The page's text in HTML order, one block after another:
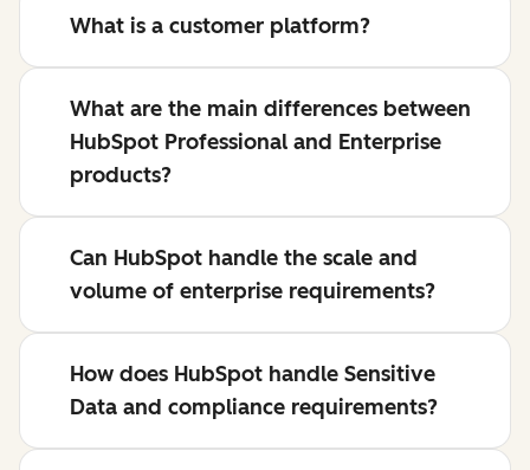
What is a customer platform?
What are the main differences between
HubSpot Professional and Enterprise
products?
Can HubSpot handle the scale and
volume of enterprise requirements?
How does HubSpot handle Sensitive
Data and compliance requirements?